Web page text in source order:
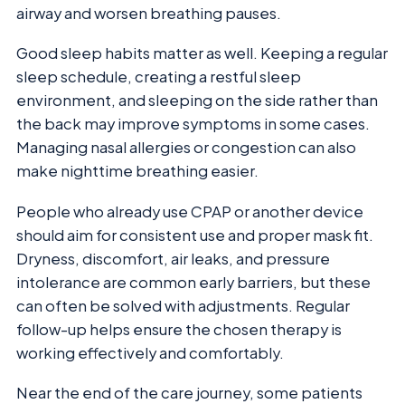
airway and worsen breathing pauses.
Good sleep habits matter as well. Keeping a regular
sleep schedule, creating a restful sleep
environment, and sleeping on the side rather than
the back may improve symptoms in some cases.
Managing nasal allergies or congestion can also
make nighttime breathing easier.
People who already use CPAP or another device
should aim for consistent use and proper mask fit.
Dryness, discomfort, air leaks, and pressure
intolerance are common early barriers, but these
can often be solved with adjustments. Regular
follow-up helps ensure the chosen therapy is
working effectively and comfortably.
Near the end of the care journey, some patients